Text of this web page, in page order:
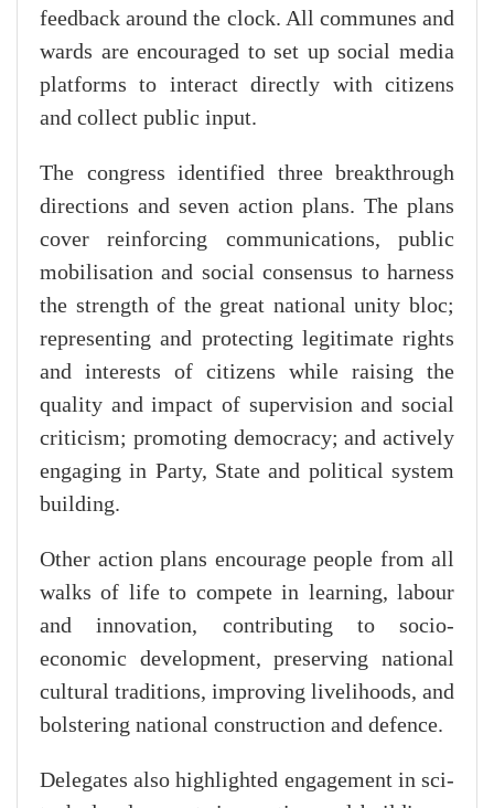
feedback around the clock. All communes and
wards are encouraged to set up social media
platforms to interact directly with citizens
and collect public input.
The congress identified three breakthrough
directions and seven action plans. The plans
cover reinforcing communications, public
mobilisation and social consensus to harness
the strength of the great national unity bloc;
representing and protecting legitimate rights
and interests of citizens while raising the
quality and impact of supervision and social
criticism; promoting democracy; and actively
engaging in Party, State and political system
building.
Other action plans encourage people from all
walks of life to compete in learning, labour
and innovation, contributing to socio-
economic development, preserving national
cultural traditions, improving livelihoods, and
bolstering national construction and defence.
Delegates also highlighted engagement in sci-